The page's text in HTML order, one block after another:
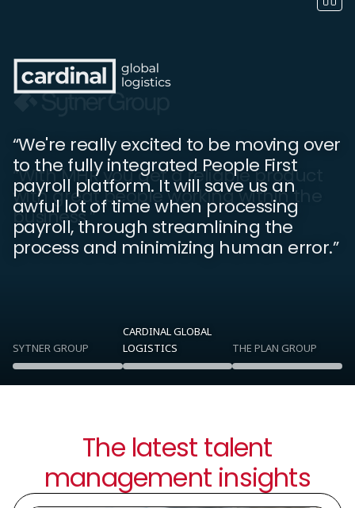
“With MHR you get a reliable product
with great people working within the
business.”
“We're really excited to be moving over
to the fully integrated People First
payroll platform. It will save us an
awful lot of time when processing
payroll, through streamlining the
process and minimizing human error.”
“People First is essential for keeping
everyone up to date with what is going
on in the company. We've noticed an
increase in employee engagement.”
SYTNER GROUP
CARDINAL GLOBAL
LOGISTICS
THE PLAN GROUP
The latest talent
management insights